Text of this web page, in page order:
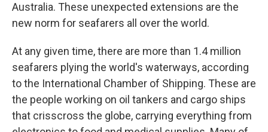
Australia. These unexpected extensions are the
new norm for seafarers all over the world.
At any given time, there are more than 1.4 million
seafarers plying the world's waterways, according
to the International Chamber of Shipping. These are
the people working on oil tankers and cargo ships
that crisscross the globe, carrying everything from